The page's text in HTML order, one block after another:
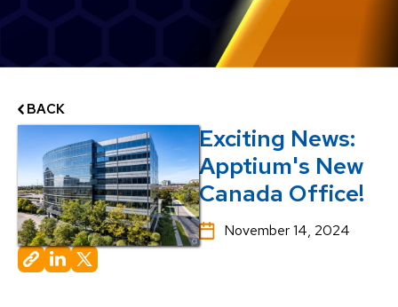
BACK
Exciting News:
Apptium's New
Canada Office!
November 14, 2024